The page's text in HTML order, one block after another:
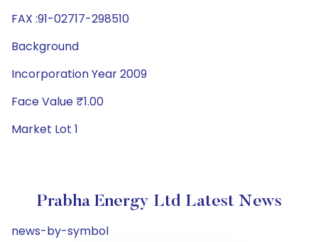
FAX :91-02717-298510
Background
Incorporation Year 2009
Face Value ₹1.00
Market Lot 1
Prabha Energy Ltd Latest News
news-by-symbol